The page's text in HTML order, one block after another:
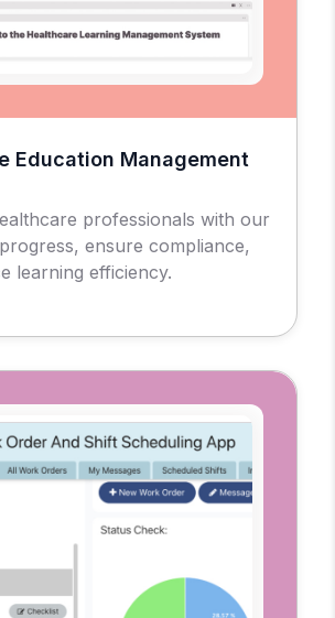
Education Management
professionals with our
ensure compliance,
learning efficiency.